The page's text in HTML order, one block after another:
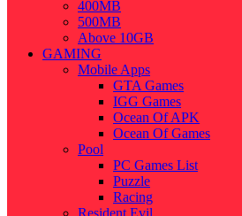
400MB
500MB
Above 10GB
GAMING
Mobile Apps
GTA Games
IGG Games
Ocean Of APK
Ocean Of Games
Pool
PC Games List
Puzzle
Racing
Resident Evil